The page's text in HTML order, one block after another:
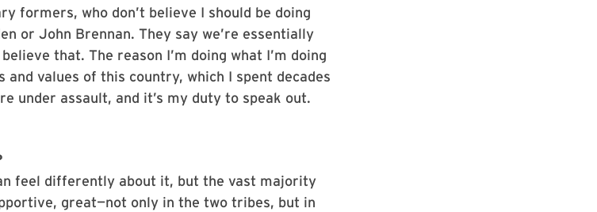
formers, who don’t believe I should be doing
or John Brennan. They say we’re essentially
that. The reason I’m doing what I’m doing
and values of this country, which I spent decades
under assault, and it’s my duty to speak out.
feel differently about it, but the vast majority
great—not only in the two tribes, but in